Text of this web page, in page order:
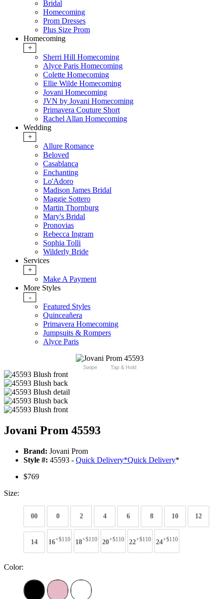
Bridal
Homecoming
Prom Dresses
Plus Size Prom
Homecoming
+
Sherri Hill Homecoming
Alyce Paris Homecoming
Colette Homecoming
Ellie Wilde Homecoming
Jovani Homecoming
JVN by Jovani Homecoming
Primavera Couture Short
Rachel Allan Homecoming
Wedding
+
Allure Romance
Beloved
Casablanca
Enchanting
Lo'Adoro
Madison James Bridal
Maggie Sottero
Martin Thornburg
Mary's Bridal
Pronovias
Rebecca Ingram
Sophia Tolli
Wilderly Bride
Services
+
Make A Payment
More Styles
-
Featured Styles
Quinceañera
Primavera Homecoming
Jumpsuits & Rompers
Alyce Paris
Swipe Tap & Hold
Jovani Prom 45593
Brand: Jovani Prom
Style #: 45593 - Quick Delivery*Quick Delivery*
$769
Size:
00 0 2 4 6 8 10 12
14 16+$110 18+$110 20+$110 22+$110 24+$110
Color: